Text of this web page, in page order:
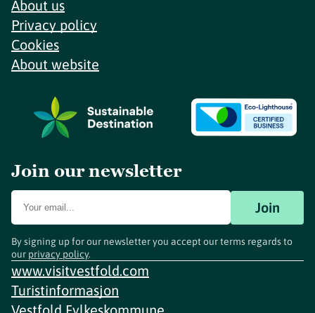
About us
Privacy policy
Cookies
About website
Join our newsletter
Join
By signing up for our newsletter you accept our terms regards to
our privacy policy.
www.visitvestfold.com
Turistinformasjon